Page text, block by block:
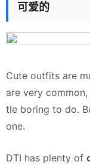
可爱的
Cute outfits are
are very
tle boring to do.
one.
DTI has plenty of